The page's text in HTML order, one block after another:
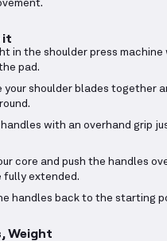
it
in the shoulder press machine
pad.
your shoulder blades together
with an overhand grip
core and push the handles
fully extended.
handles back to the starting
Weight